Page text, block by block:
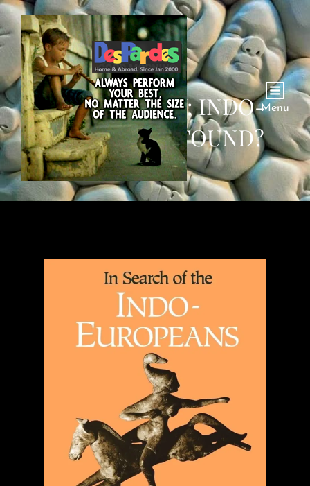
Menu
J. P. MALLORY: INDO-
EUROPEANS FOUND?